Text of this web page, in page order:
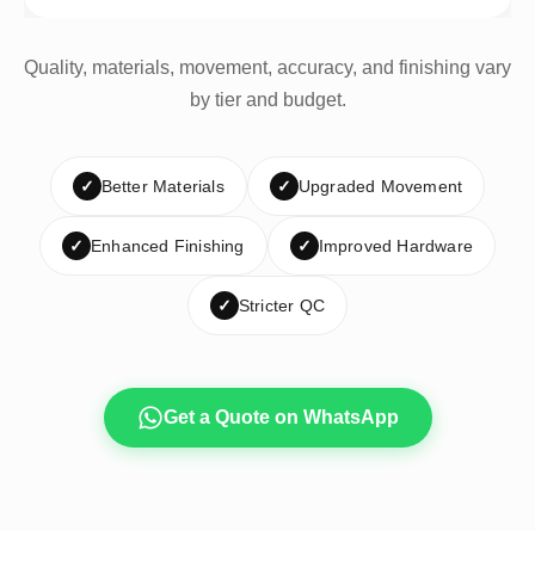
Quality, materials, movement, accuracy, and finishing vary
by tier and budget.
✓ Better Materials ✓ Upgraded Movement
✓ Enhanced Finishing ✓ Improved Hardware
✓ Stricter QC
Get a Quote on WhatsApp